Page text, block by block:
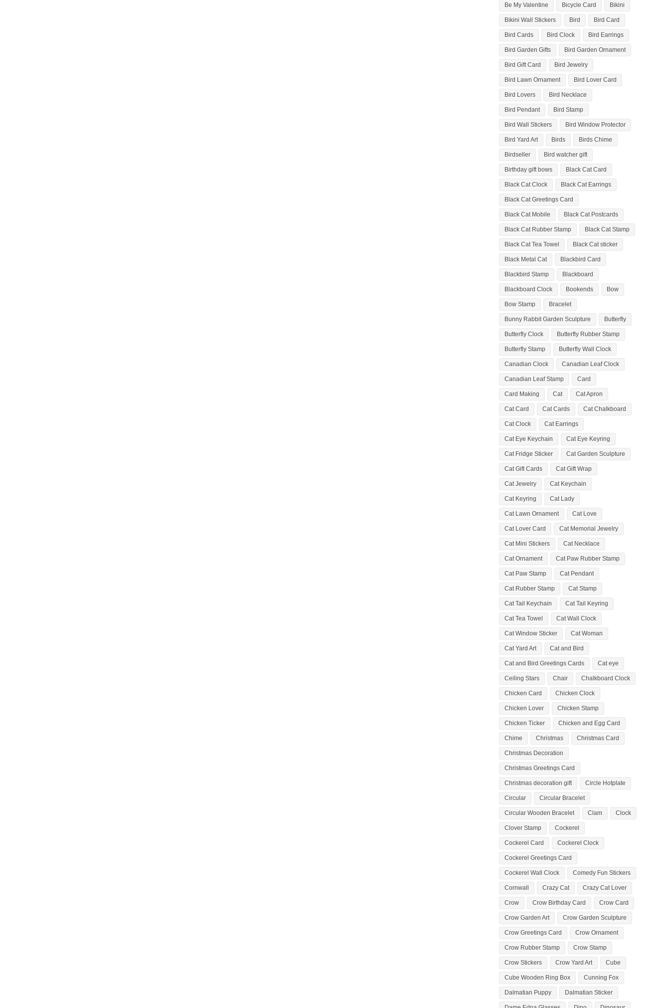
Be My Valentine Bicycle Card Bikini
Bikini Wall Stickers Bird Bird Card
Bird Cards Bird Clock Bird Earrings
Bird Garden Gifts Bird Garden Ornament
Bird Gift Card Bird Jewelry
Bird Lawn Ornament Bird Lover Card
Bird Lovers Bird Necklace
Bird Pendant Bird Stamp
Bird Wall Stickers Bird Window Protector
Bird Yard Art Birds Birds Chime
Birdseller Bird watcher gift
Birthday gift bows Black Cat Card
Black Cat Clock Black Cat Earrings
Black Cat Greetings Card
Black Cat Mobile Black Cat Postcards
Black Cat Rubber Stamp Black Cat Stamp
Black Cat Tea Towel Black Cat sticker
Black Metal Cat Blackbird Card
Blackbird Stamp Blackboard
Blackboard Clock Bookends Bow
Bow Stamp Bracelet
Bunny Rabbit Garden Sculpture Butterfly
Butterfly Clock Butterfly Rubber Stamp
Butterfly Stamp Butterfly Wall Clock
Canadian Clock Canadian Leaf Clock
Canadian Leaf Stamp Card
Card Making Cat Cat Apron
Cat Card Cat Cards Cat Chalkboard
Cat Clock Cat Earrings
Cat Eye Keychain Cat Eye Keyring
Cat Fridge Sticker Cat Garden Sculpture
Cat Gift Cards Cat Gift Wrap
Cat Jewelry Cat Keychain
Cat Keyring Cat Lady
Cat Lawn Ornament Cat Love
Cat Lover Card Cat Memorial Jewelry
Cat Mini Stickers Cat Necklace
Cat Ornament Cat Paw Rubber Stamp
Cat Paw Stamp Cat Pendant
Cat Rubber Stamp Cat Stamp
Cat Tail Keychain Cat Tail Keyring
Cat Tea Towel Cat Wall Clock
Cat Window Sticker Cat Woman
Cat Yard Art Cat and Bird
Cat and Bird Greetings Cards Cat eye
Ceiling Stars Chair Chalkboard Clock
Chicken Card Chicken Clock
Chicken Lover Chicken Stamp
Chicken Ticker Chicken and Egg Card
Chime Christmas Christmas Card
Christmas Decoration
Christmas Greetings Card
Christmas decoration gift Circle Hotplate
Circular Circular Bracelet
Circular Wooden Bracelet Clam Clock
Clover Stamp Cockerel
Cockerel Card Cockerel Clock
Cockerel Greetings Card
Cockerel Wall Clock Comedy Fun Stickers
Cornwall Crazy Cat Crazy Cat Lover
Crow Crow Birthday Card Crow Card
Crow Garden Art Crow Garden Sculpture
Crow Greetings Card Crow Ornament
Crow Rubber Stamp Crow Stamp
Crow Stickers Crow Yard Art Cube
Cube Wooden Ring Box Cunning Fox
Dalmatian Puppy Dalmatian Sticker